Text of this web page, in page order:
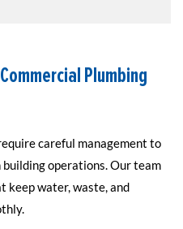
Plumbing
careful management to
operations. Our team
keep water, waste, and